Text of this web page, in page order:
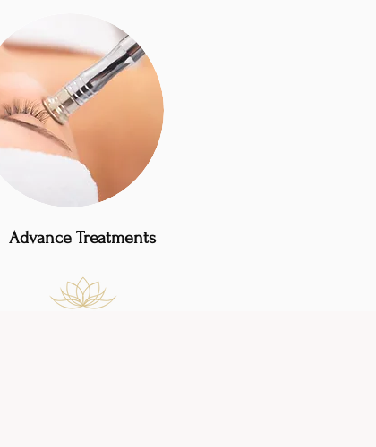
Advance Treatments